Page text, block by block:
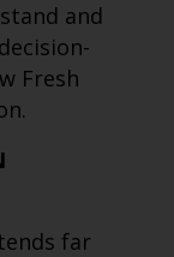
and
Fresh
far